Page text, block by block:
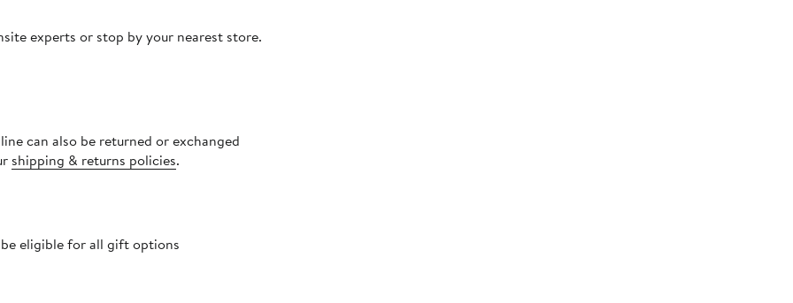
experts or stop by your nearest store.
can also be returned or exchanged
shipping & returns policies.
eligible for all gift options